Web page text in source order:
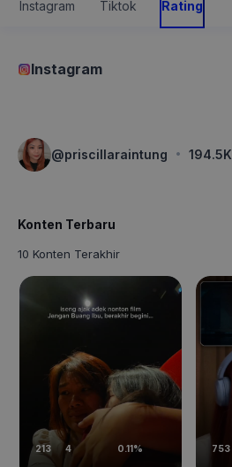
Instagram Tiktok Rating
Instagram
@priscillaraintung · 194.5K
Konten Terbaru
10 Konten Terakhir
213 4 0.11% 753